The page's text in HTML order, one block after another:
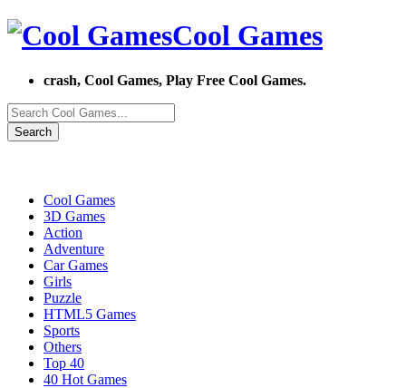
Cool Games
crash, Cool Games, Play Free Cool Games.
Search
Cool Games
3D Games
Action
Adventure
Car Games
Girls
Puzzle
HTML5 Games
Sports
Others
Top 40
40 Hot Games